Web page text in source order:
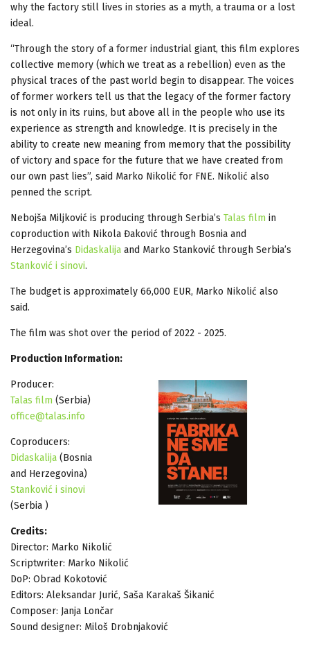
why the factory still lives in stories as a myth, a trauma or a lost
ideal.
“Through the story of a former industrial giant, this film explores
collective memory (which we treat as a rebellion) even as the
physical traces of the past world begin to disappear. The voices
of former workers tell us that the legacy of the former factory
is not only in its ruins, but above all in the people who use its
experience as strength and knowledge. It is precisely in the
ability to create new meaning from memory that the possibility
of victory and space for the future that we have created from
our own past lies”, said Marko Nikolić for FNE. Nikolić also
penned the script.
Nebojša Miljković is producing through Serbia’s Talas film in
coproduction with Nikola Đaković through Bosnia and
Herzegovina’s Didaskalija and Marko Stanković through Serbia’s
Stanković i sinovi.
The budget is approximately 66,000 EUR, Marko Nikolić also
said.
The film was shot over the period of 2022 - 2025.
Production Information:
Producer:
Talas film (Serbia)
office@talas.info
Coproducers:
Didaskalija (Bosnia
and Herzegovina)
Stanković i sinovi
(Serbia )
Credits:
Director: Marko Nikolić
Scriptwriter: Marko Nikolić
DoP: Obrad Kokotović
Editors: Aleksandar Jurić, Saša Karakaš Šikanić
Composer: Janja Lončar
Sound designer: Miloš Drobnjaković